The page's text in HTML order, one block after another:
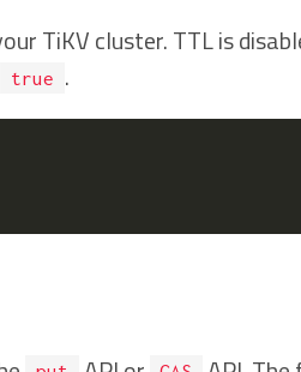
TiKV cluster. TTL is
true .